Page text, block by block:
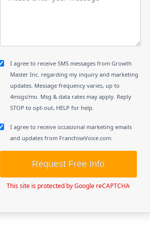
I agree to receive SMS messages from Growth
Master Inc. regarding my inquiry and marketing
updates. Message frequency varies, up to
4msgs/mo. Msg & data rates may apply. Reply
STOP to opt-out, HELP for help.
I agree to receive occasional marketing emails
and updates from FranchiseVoice.com.
Request Free Info
This site is protected by Google reCAPTCHA